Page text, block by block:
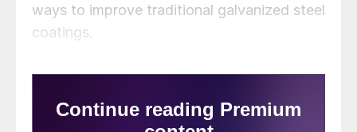
ways to improve traditional galvanized steel
coatings.